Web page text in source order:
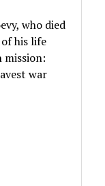
who died
his life
mission:
war